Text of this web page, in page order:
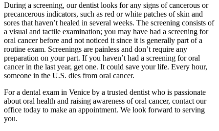
During a screening, our dentist looks for any signs of cancerous or
precancerous indicators, such as red or white patches of skin and
sores that haven’t healed in several weeks. The screening consists of
a visual and tactile examination; you may have had a screening for
oral cancer before and not noticed it since it is generally part of a
routine exam. Screenings are painless and don’t require any
preparation on your part. If you haven’t had a screening for oral
cancer in the last year, get one. It could save your life. Every hour,
someone in the U.S. dies from oral cancer.
For a dental exam in Venice by a trusted dentist who is passionate
about oral health and raising awareness of oral cancer, contact our
office today to make an appointment. We look forward to serving
you.